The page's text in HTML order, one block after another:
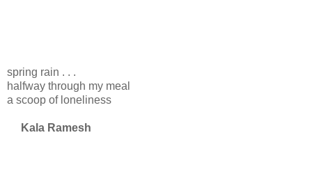
spring rain . . .
halfway through my meal
a scoop of loneliness
Kala Ramesh